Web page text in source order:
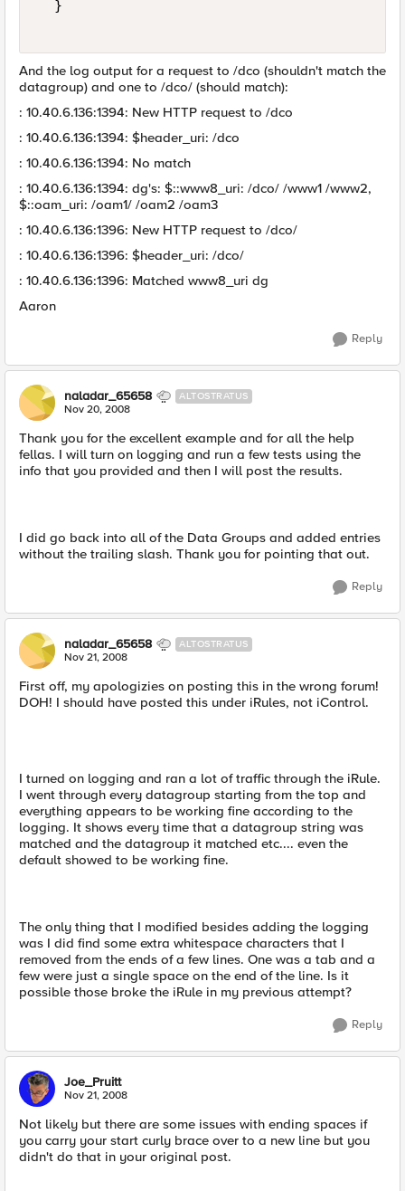
  }
And the log output for a request to /dco (shouldn't match the
datagroup) and one to /dco/ (should match):
: 10.40.6.136:1394: New HTTP request to /dco
: 10.40.6.136:1394: $header_uri: /dco
: 10.40.6.136:1394: No match
: 10.40.6.136:1394: dg's: $::www8_uri: /dco/ /www1 /www2,
$::oam_uri: /oam1/ /oam2 /oam3
: 10.40.6.136:1396: New HTTP request to /dco/
: 10.40.6.136:1396: $header_uri: /dco/
: 10.40.6.136:1396: Matched www8_uri dg
Aaron
Reply
naladar_65658 ALTOSTRATUS
Nov 20, 2008
Thank you for the excellent example and for all the help
fellas. I will turn on logging and run a few tests using the
info that you provided and then I will post the results.
I did go back into all of the Data Groups and added entries
without the trailing slash. Thank you for pointing that out.
Reply
naladar_65658 ALTOSTRATUS
Nov 21, 2008
First off, my apologizies on posting this in the wrong forum!
DOH! I should have posted this under iRules, not iControl.
I turned on logging and ran a lot of traffic through the iRule.
I went through every datagroup starting from the top and
everything appears to be working fine according to the
logging. It shows every time that a datagroup string was
matched and the datagroup it matched etc.... even the
default showed to be working fine.
The only thing that I modified besides adding the logging
was I did find some extra whitespace characters that I
removed from the ends of a few lines. One was a tab and a
few were just a single space on the end of the line. Is it
possible those broke the iRule in my previous attempt?
Reply
Joe_Pruitt
Nov 21, 2008
Not likely but there are some issues with ending spaces if
you carry your start curly brace over to a new line but you
didn't do that in your original post.